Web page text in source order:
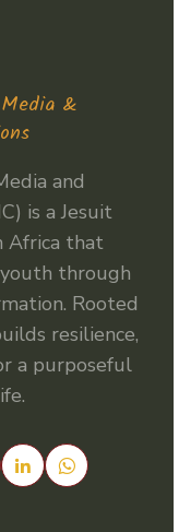
&
and
is a Jesuit
Africa that
through
Rooted
resilience,
a purposeful